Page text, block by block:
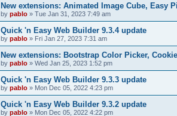
New extensions: Animated Image Cube, Easy
by pablo » Tue Jan 31, 2023 7:49 am
Quick 'n Easy Web Builder 9.3.4 update
by pablo » Fri Jan 27, 2023 7:31 am
New extensions: Bootstrap Color Picker,
by pablo » Wed Jan 25, 2023 1:52 pm
Quick 'n Easy Web Builder 9.3.3 update
by pablo » Mon Dec 05, 2022 4:23 pm
Quick 'n Easy Web Builder 9.3.2 update
by pablo » Mon Dec 05, 2022 4:22 pm